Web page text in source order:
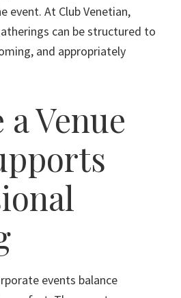
event. At Club Venetian,
can be structured to
and appropriately
a Venue
events balance